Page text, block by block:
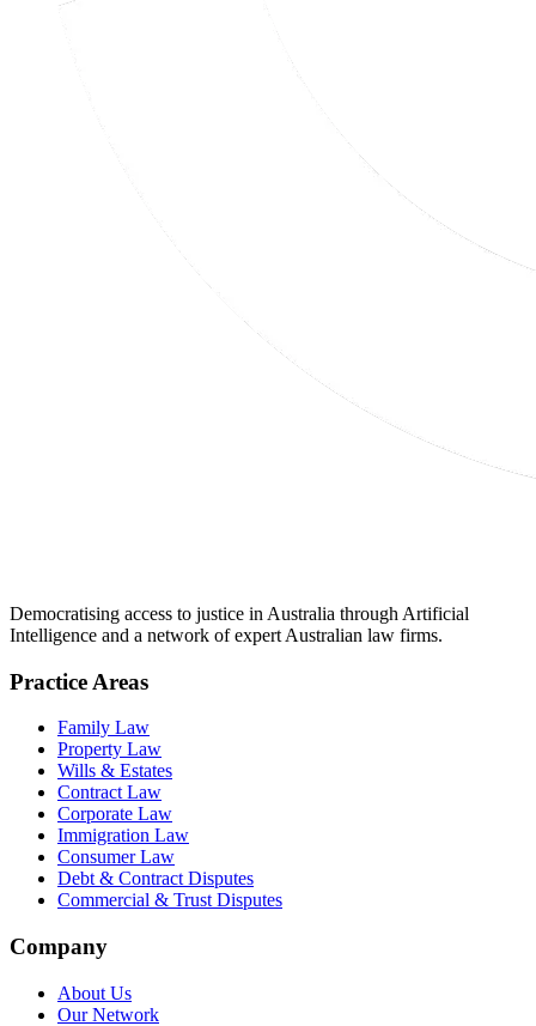
Democratising access to justice in Australia through Artificial
Intelligence and a network of expert Australian law firms.
Practice Areas
Family Law
Property Law
Wills & Estates
Contract Law
Corporate Law
Immigration Law
Consumer Law
Debt & Contract Disputes
Commercial & Trust Disputes
Company
About Us
Our Network